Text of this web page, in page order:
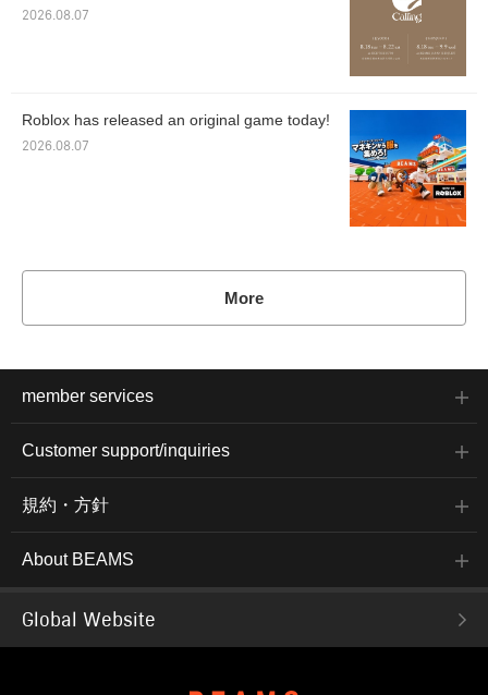
2026.08.07
Roblox has released an original game today!
2026.08.07
More
member services
Customer support/inquiries
規約・方針
About BEAMS
Global Website